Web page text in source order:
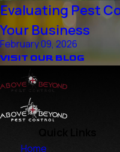
Evaluating Pest
Your Business
February 09, 2026
VISIT OUR BLOG
Home